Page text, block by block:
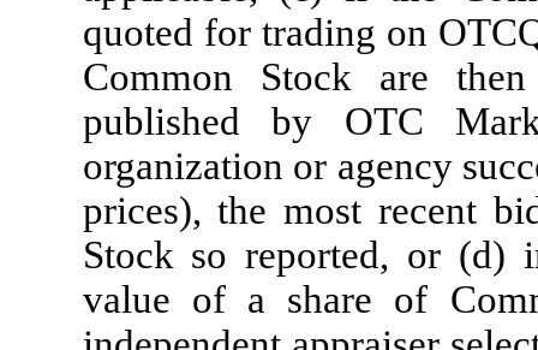
quoted for trading on
Common Stock are
published by OTC
organization or agency
prices), the most recent
Stock so reported, or (d)
value of a share of